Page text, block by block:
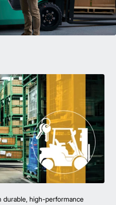
durable, high-performance